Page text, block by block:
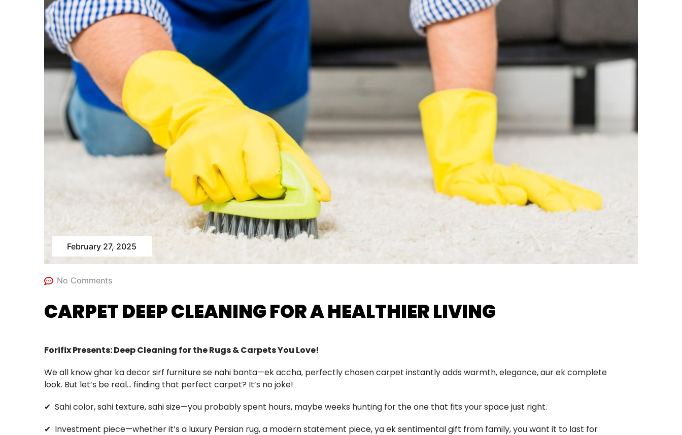
February 27, 2025
No Comments
CARPET DEEP CLEANING FOR A HEALTHIER LIVING
Forifix Presents: Deep Cleaning for the Rugs & Carpets You Love!
We all know ghar ka decor sirf furniture se nahi banta—ek accha, perfectly chosen carpet instantly adds warmth, elegance, aur ek complete
look. But let’s be real… finding that perfect carpet? It’s no joke!
✔ ️ Sahi color, sahi texture, sahi size—you probably spent hours, maybe weeks hunting for the one that fits your space just right.
✔ ️ Investment piece—whether it’s a luxury Persian rug, a modern statement piece, ya ek sentimental gift from family, you want it to last for